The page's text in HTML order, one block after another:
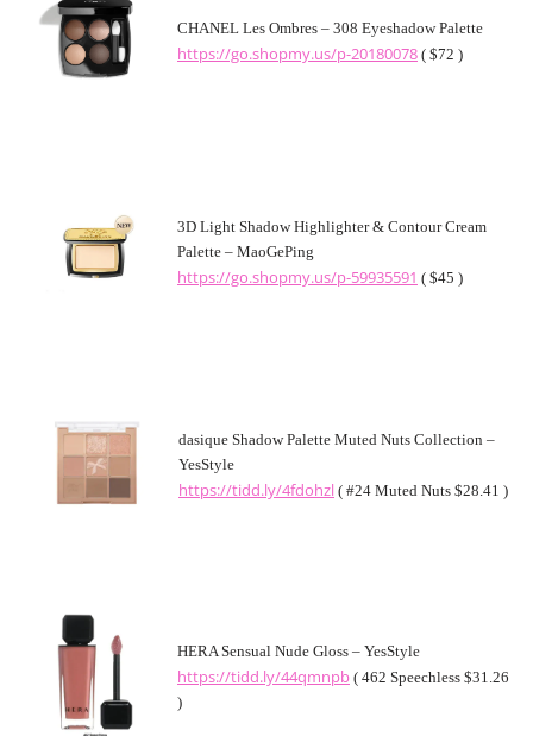
CHANEL Les Ombres – 308 Eyeshadow Palette
https://go.shopmy.us/p-20180078 ( $72 )
3D Light Shadow Highlighter & Contour Cream
Palette – MaoGePing
https://go.shopmy.us/p-59935591 ( $45 )
dasique Shadow Palette Muted Nuts Collection –
YesStyle
https://tidd.ly/4fdohzl ( #24 Muted Nuts $28.41 )
HERA Sensual Nude Gloss – YesStyle
https://tidd.ly/44qmnpb ( 462 Speechless $31.26
)